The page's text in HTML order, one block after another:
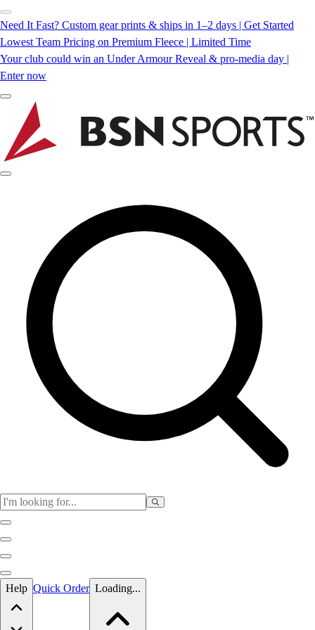
Need It Fast? Custom gear prints & ships in 1–2 days | Get Started
Lowest Team Pricing on Premium Fleece | Limited Time
Your club could win an Under Armour Reveal & pro-media day |
Enter now
Skip to main content
Help Quick Order Loading...